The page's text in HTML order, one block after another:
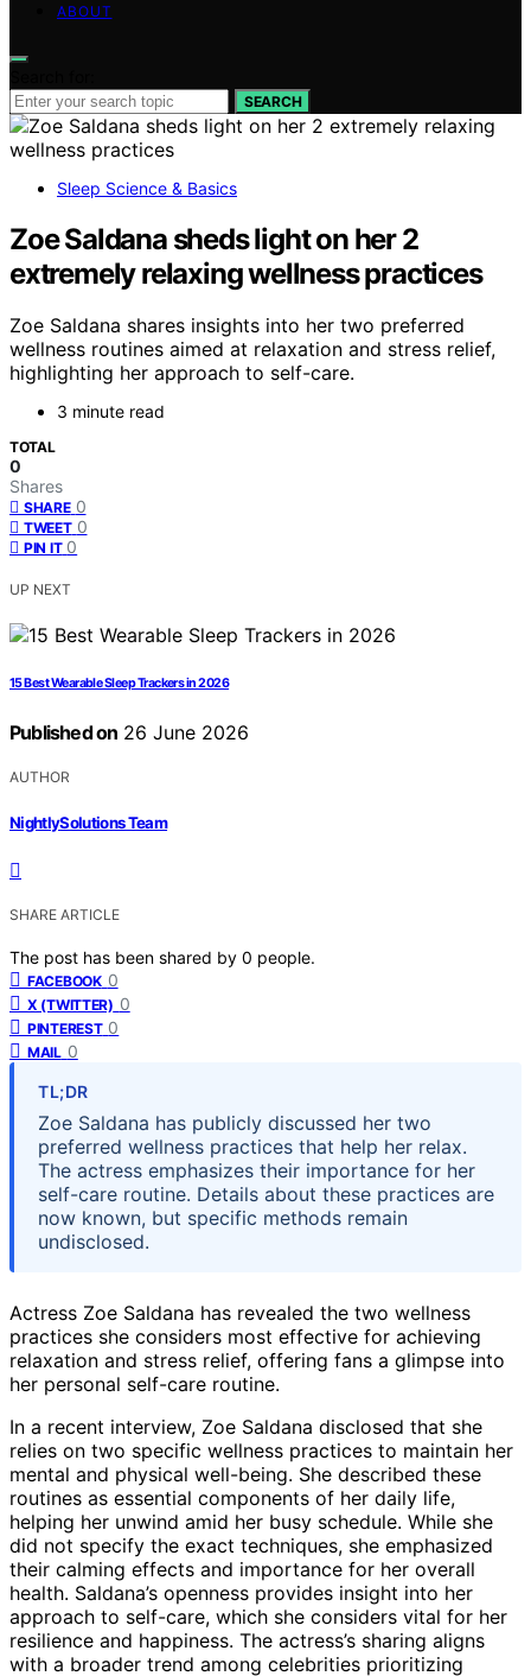
ABOUT
SEARCH
Sleep Science & Basics
Zoe Saldana sheds light on her 2
extremely relaxing wellness practices
Zoe Saldana shares insights into her two preferred
wellness routines aimed at relaxation and stress relief,
highlighting her approach to self-care.
3 minute read
TOTAL
0
Shares
SHARE 0
TWEET 0
PIN IT 0
UP NEXT
15 Best Wearable Sleep Trackers in 2026
Published on 26 June 2026
AUTHOR
NightlySolutions Team
SHARE ARTICLE
The post has been shared by 0 people.
FACEBOOK 0
X (TWITTER) 0
PINTEREST 0
MAIL 0
TL;DR
Zoe Saldana has publicly discussed her two
preferred wellness practices that help her relax.
The actress emphasizes their importance for her
self-care routine. Details about these practices are
now known, but specific methods remain
undisclosed.
Actress Zoe Saldana has revealed the two wellness
practices she considers most effective for achieving
relaxation and stress relief, offering fans a glimpse into
her personal self-care routine.
In a recent interview, Zoe Saldana disclosed that she
relies on two specific wellness practices to maintain her
mental and physical well-being. She described these
routines as essential components of her daily life,
helping her unwind amid her busy schedule. While she
did not specify the exact techniques, she emphasized
their calming effects and importance for her overall
health. Saldana’s openness provides insight into her
approach to self-care, which she considers vital for her
resilience and happiness. The actress’s sharing aligns
with a broader trend among celebrities prioritizing